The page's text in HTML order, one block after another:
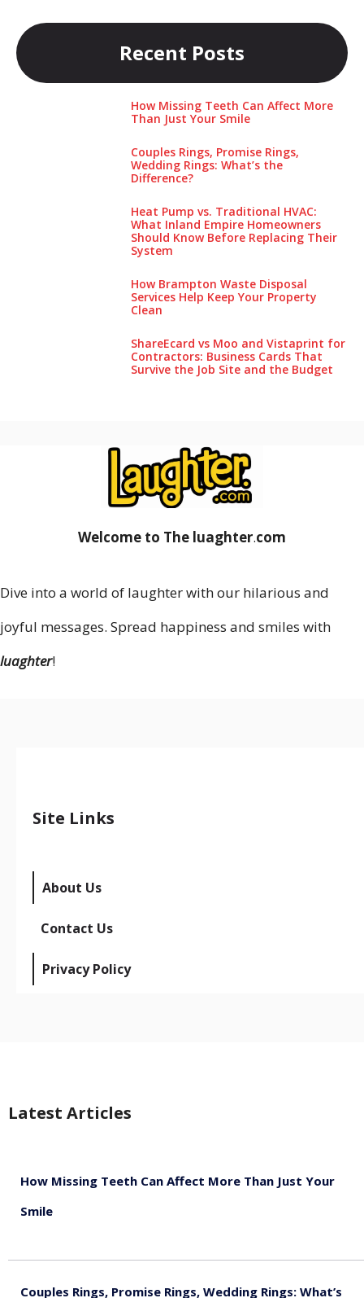
Recent Posts
How Missing Teeth Can Affect More
Than Just Your Smile
Couples Rings, Promise Rings,
Wedding Rings: What’s the
Difference?
Heat Pump vs. Traditional HVAC:
What Inland Empire Homeowners
Should Know Before Replacing Their
System
How Brampton Waste Disposal
Services Help Keep Your Pro‌perty‌
Clea‌n
ShareEcard vs Moo and Vistaprint for
Contractors: Business Cards That
Survive the Job Site and the Budget
Welcome to The luaghter.com
Dive into a world of laughter with our hilarious and
joyful messages. Spread happiness and smiles with
luaghter!
Site Links
About Us
Contact Us
Privacy Policy
Latest Articles
How Missing Teeth Can Affect More Than Just Your
Smile
Couples Rings, Promise Rings, Wedding Rings: What’s